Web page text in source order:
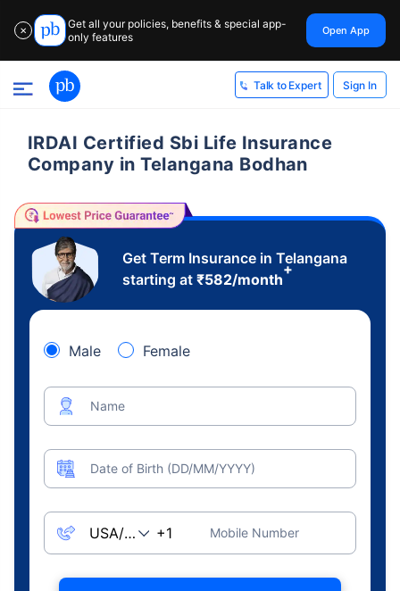
✕
Get all your policies, benefits & special app-
only features
Open App
Talk to Expert Sign In
IRDAI Certified Sbi Life Insurance
Company in Telangana Bodhan
Get Term Insurance in Telangana
starting at ₹582/month
+
Male Female
Name
Date of Birth (DD/MM/YYYY)
Mobile Number